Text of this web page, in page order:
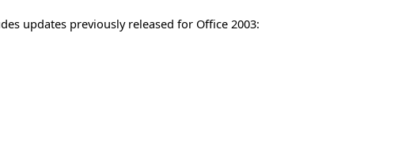
updates previously released for Office 2003: